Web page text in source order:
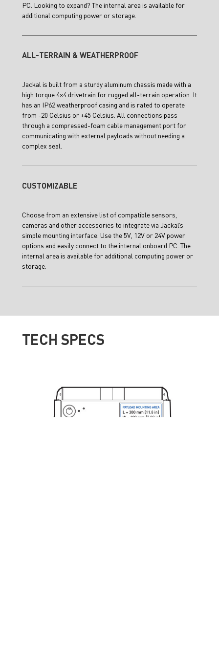
PC. Looking to expand? The internal area is available for
additional computing power or storage.
ALL-TERRAIN & WEATHERPROOF
Jackal is built from a sturdy aluminum chassis made with a
high torque 4×4 drivetrain for rugged all-terrain operation. It
has an IP62 weatherproof casing and is rated to operate
from -20 Celsius or +45 Celsius. All connections pass
through a compressed-foam cable management port for
communicating with external payloads without needing a
complex seal.
CUSTOMIZABLE
Choose from an extensive list of compatible sensors,
cameras and other accessories to integrate via Jackal’s
simple mounting interface. Use the 5V, 12V or 24V power
options and easily connect to the internal onboard PC. The
internal area is available for additional computing power or
storage.
TECH SPECS